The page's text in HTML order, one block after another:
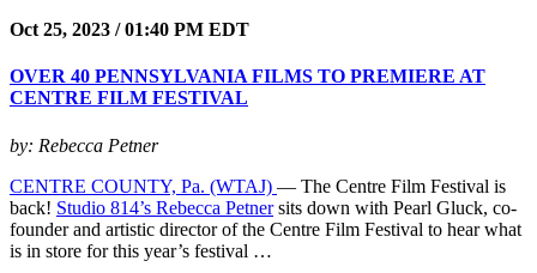
Oct 25, 2023 / 01:40 PM EDT
OVER 40 PENNSYLVANIA FILMS TO PREMIERE AT
CENTRE FILM FESTIVAL
by: Rebecca Petner
CENTRE COUNTY, Pa. (WTAJ) — The Centre Film Festival is
back! Studio 814’s Rebecca Petnersits down with Pearl Gluck, co-
founder and artistic director of the Centre Film Festival to hear what
is in store for this year’s festival …